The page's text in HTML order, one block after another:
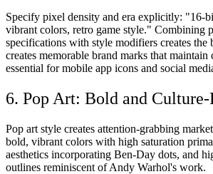
Specify pixel density and era explicitly: "16-
vibrant colors, retro game style." Combining
specifications with style modifiers creates the
creates memorable brand marks that maintain
essential for mobile app icons and social
6. Pop Art: Bold and Culture-
Pop art style creates attention-grabbing
bold, vibrant colors with high saturation
aesthetics incorporating Ben-Day dots, and
outlines reminiscent of Andy Warhol's work.